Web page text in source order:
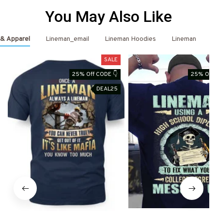
You May Also Like
Apparel Lineman_email Lineman Hoodies Lineman
SALE
25% Off CODE 👇
DEAL25
25% Off